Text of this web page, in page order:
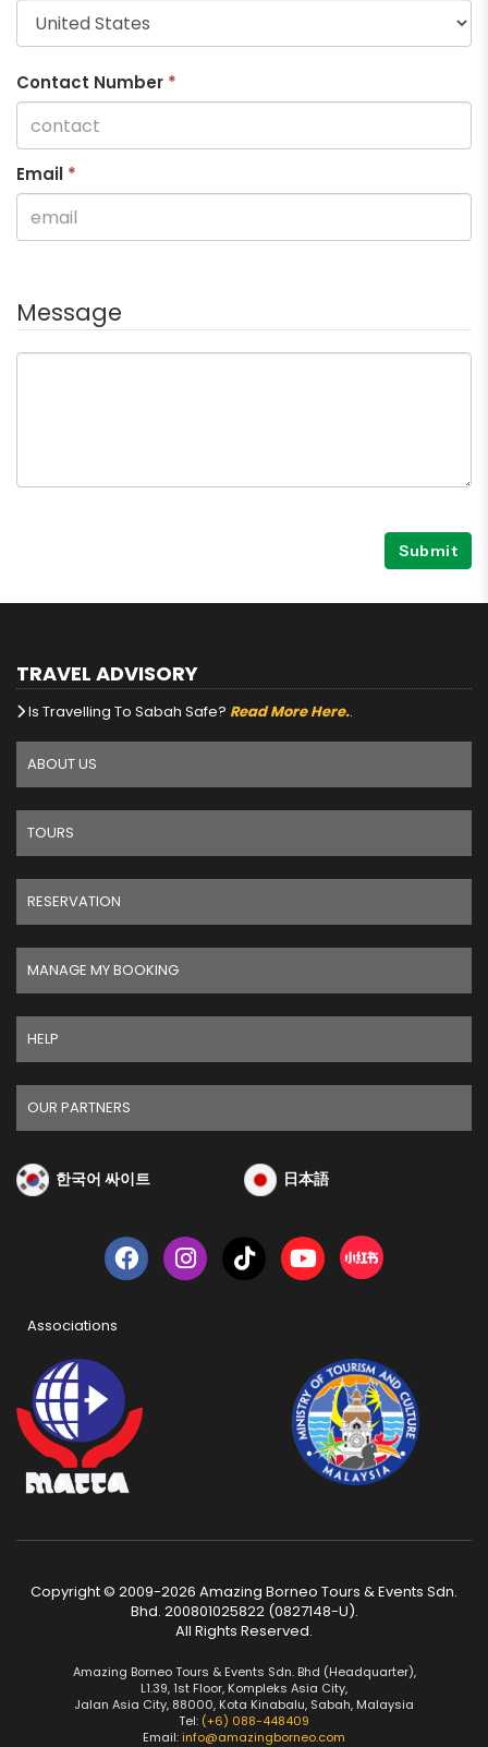
Contact Number *
Email *
Message
Submit
TRAVEL ADVISORY
Is Travelling To Sabah Safe? Read More Here..
ABOUT US
TOURS
RESERVATION
MANAGE MY BOOKING
HELP
OUR PARTNERS
한국어 싸이트 日本語
Associations
Copyright © 2009-2026 Amazing Borneo Tours & Events Sdn.
Bhd. 200801025822 (0827148-U).
All Rights Reserved.
Amazing Borneo Tours & Events Sdn. Bhd (Headquarter),
L1.39, 1st Floor, Kompleks Asia City,
Jalan Asia City, 88000, Kota Kinabalu, Sabah, Malaysia
Tel: (+6) 088-448409
Email:info@amazingborneo.com